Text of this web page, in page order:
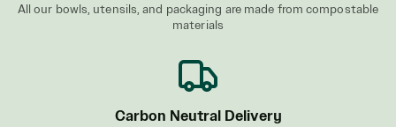
All our bowls, utensils, and packaging are made from compostable
materials
Carbon Neutral Delivery